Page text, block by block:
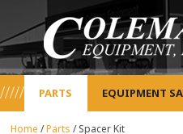
PARTS EQUIPMENT
Home /Parts /Spacer Kit